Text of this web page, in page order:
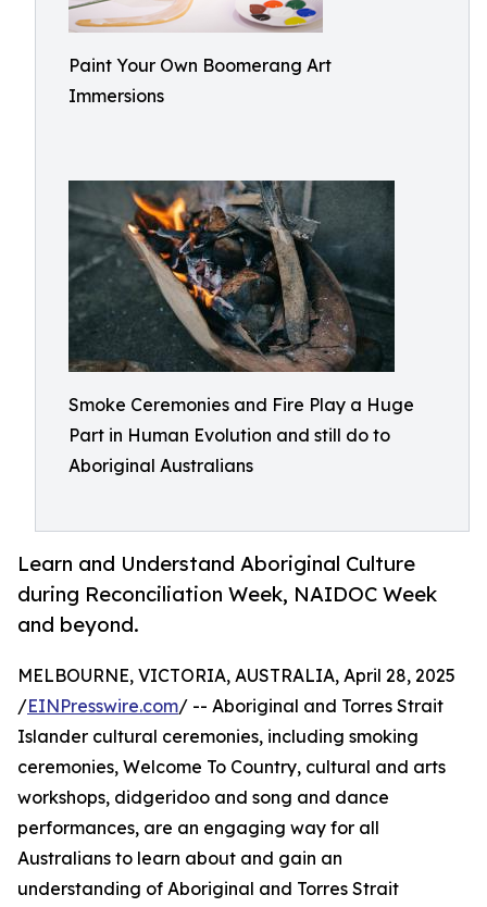
Paint Your Own Boomerang Art
Immersions
Smoke Ceremonies and Fire Play a Huge
Part in Human Evolution and still do to
Aboriginal Australians
Learn and Understand Aboriginal Culture
during Reconciliation Week, NAIDOC Week
and beyond.
MELBOURNE, VICTORIA, AUSTRALIA, April 28, 2025
/EINPresswire.com/ -- Aboriginal and Torres Strait
Islander cultural ceremonies, including smoking
ceremonies, Welcome To Country, cultural and arts
workshops, didgeridoo and song and dance
performances, are an engaging way for all
Australians to learn about and gain an
understanding of Aboriginal and Torres Strait